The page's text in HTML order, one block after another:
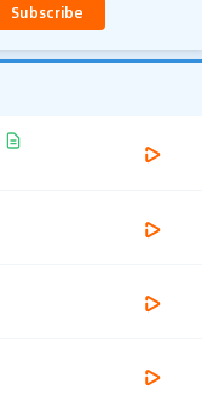
Subscribe